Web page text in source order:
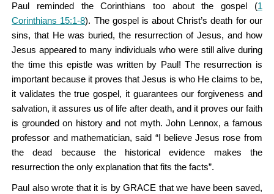
Paul reminded the Corinthians too about the gospel (1
Corinthians 15:1-8). The gospel is about Christ’s death for our
sins, that He was buried, the resurrection of Jesus, and how
Jesus appeared to many individuals who were still alive during
the time this epistle was written by Paul! The resurrection is
important because it proves that Jesus is who He claims to be,
it validates the true gospel, it guarantees our forgiveness and
salvation, it assures us of life after death, and it proves our faith
is grounded on history and not myth. John Lennox, a famous
professor and mathematician, said “I believe Jesus rose from
the dead because the historical evidence makes the
resurrection the only explanation that fits the facts”.
Paul also wrote that it is by GRACE that we have been saved,